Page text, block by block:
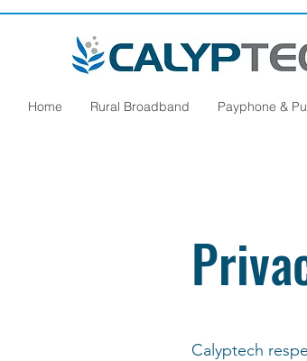
Home Rural Broadband Payphone &
Calyptech